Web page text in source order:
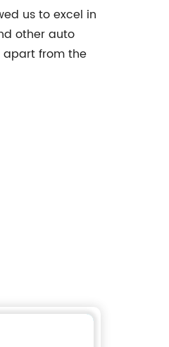
us to excel in
other auto
apart from the